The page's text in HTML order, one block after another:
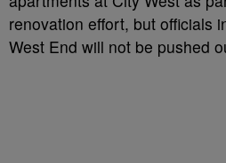
renovation effort, but officials
West End will not be pushed